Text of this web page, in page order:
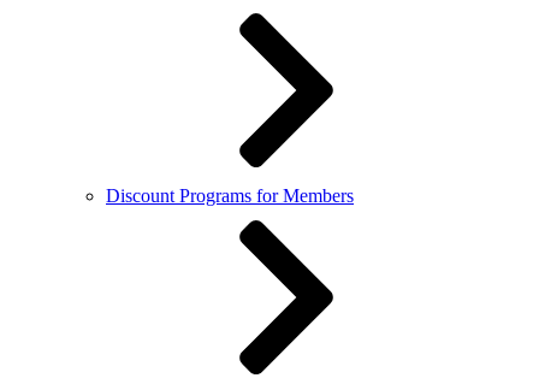
Discount Programs for Members